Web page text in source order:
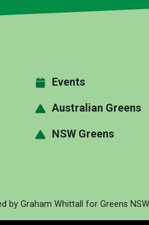
Events
Australian Greens
NSW Greens
by Graham Whittall for Greens